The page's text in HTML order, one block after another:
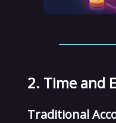
2. Time and
Traditional